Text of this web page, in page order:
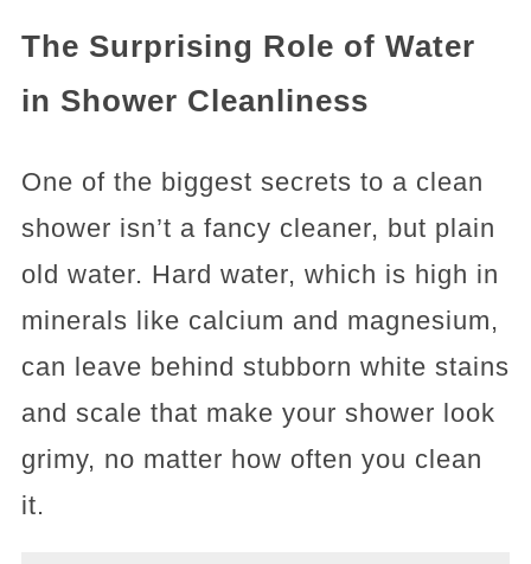
The Surprising Role of Water
in Shower Cleanliness
One of the biggest secrets to a clean
shower isn’t a fancy cleaner, but plain
old water. Hard water, which is high in
minerals like calcium and magnesium,
can leave behind stubborn white stains
and scale that make your shower look
grimy, no matter how often you clean
it.